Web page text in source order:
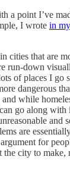
a point I’ve
I wrote in
cities that are
run-down
of places I go
dangerous
while
go along with
and
are
for
the city to make,